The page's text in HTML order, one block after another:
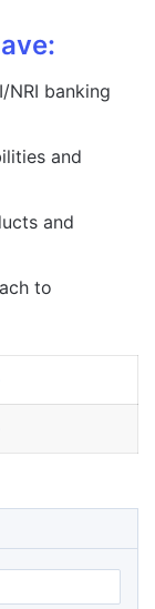
NRI banking
and
and
to